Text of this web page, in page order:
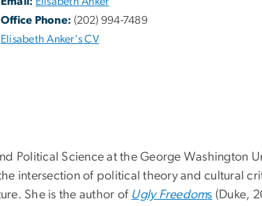
Office Phone: (202) 994-7489
Elisabeth Anker's CV
Political Science at the George Washington
intersection of political theory and cultural
She is the author of Ugly Freedoms (Duke,